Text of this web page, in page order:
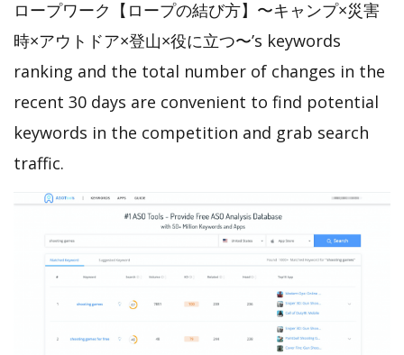
ロープワーク【ロープの結び方】〜キャンプ×災害
時×アウトドア×登山×役に立つ〜’s keywords
ranking and the total number of changes in the
recent 30 days are convenient to find potential
keywords in the competition and grab search
traffic.